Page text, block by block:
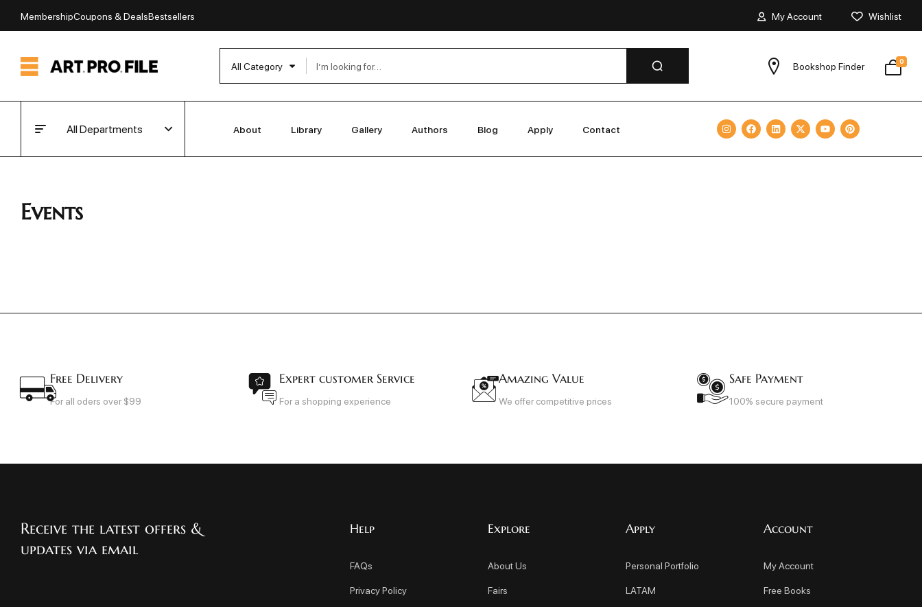
MembershipCoupons & DealsBestsellers My Account Wishlist
All Category Bookshop Finder 0
All Departments About Library Gallery Authors Blog Apply Contact
Events
Free Delivery
For all oders over $99
Expert customer Service
For a shopping experience
Amazing Value
We offer competitive prices
Safe Payment
100% secure payment
Receive the latest offers &
updates via email
Help
FAQs
Privacy Policy
Explore
About Us
Fairs
Apply
Personal Portfolio
LATAM
Account
My Account
Free Books